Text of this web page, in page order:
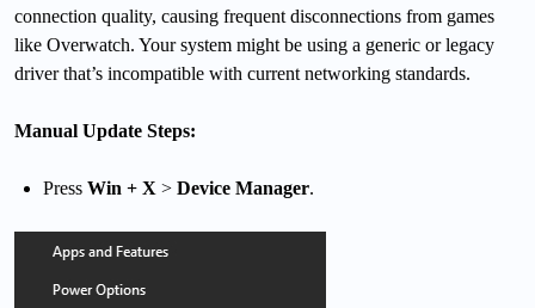
connection quality, causing frequent disconnections from games
like Overwatch. Your system might be using a generic or legacy
driver that’s incompatible with current networking standards.
Manual Update Steps:
Press Win + X > Device Manager.